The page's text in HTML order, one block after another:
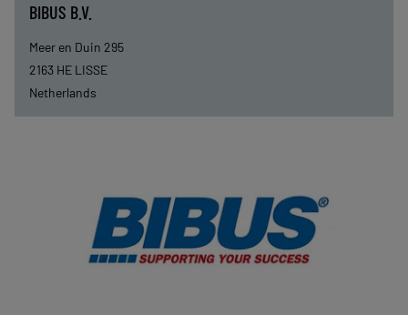
BIBUS B.V.
Meer en Duin 295
2163 HE LISSE
Netherlands